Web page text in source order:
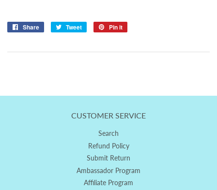
Share
Share
Tweet
Tweet
Pin it
CUSTOMER SERVICE
Search
Refund Policy
Submit Return
Ambassador Program
Affiliate Program